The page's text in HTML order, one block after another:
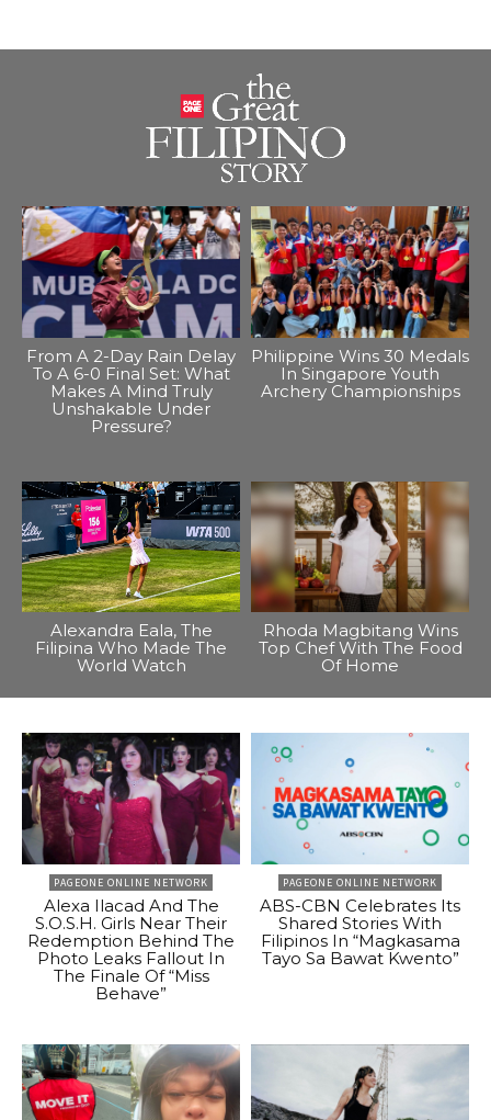
From A 2-Day Rain Delay
To A 6-0 Final Set: What
Makes A Mind Truly
Unshakable Under
Pressure?
Philippine Wins 30 Medals
In Singapore Youth
Archery Championships
Alexandra Eala, The
Filipina Who Made The
World Watch
Rhoda Magbitang Wins
Top Chef With The Food
Of Home
PAGEONE ONLINE NETWORK
Alexa Ilacad And The
S.O.S.H. Girls Near Their
Redemption Behind The
Photo Leaks Fallout In
The Finale Of “Miss
Behave”
PAGEONE ONLINE NETWORK
ABS-CBN Celebrates Its
Shared Stories With
Filipinos In “Magkasama
Tayo Sa Bawat Kwento”